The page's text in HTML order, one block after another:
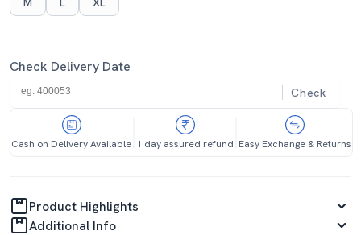
Check Delivery Date
Check
Cash on Delivery Available 1 day assured refund Easy Exchange & Returns
Product Highlights
Additional Info